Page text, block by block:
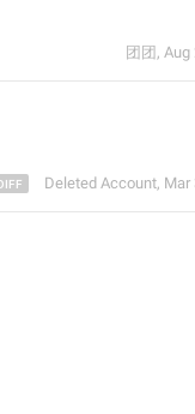
团团 , Aug
Deleted Account, Mar